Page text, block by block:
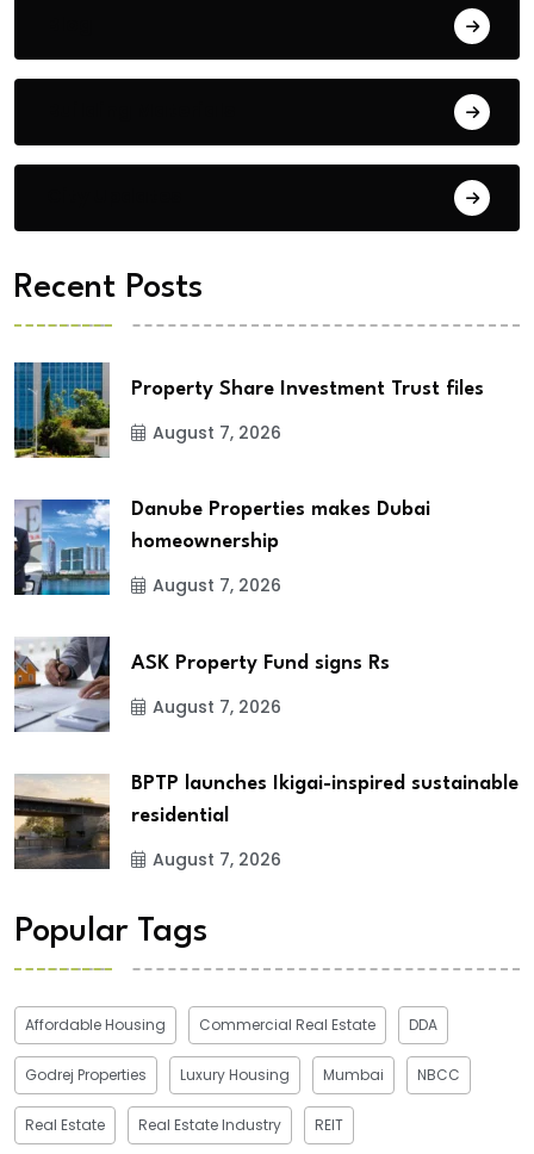
Recent Posts
Property Share Investment Trust files
August 7, 2026
Danube Properties makes Dubai
homeownership
August 7, 2026
ASK Property Fund signs Rs
August 7, 2026
BPTP launches Ikigai-inspired sustainable
residential
August 7, 2026
Popular Tags
Affordable Housing Commercial Real Estate DDA
Godrej Properties Luxury Housing Mumbai NBCC
Real Estate Real Estate Industry REIT